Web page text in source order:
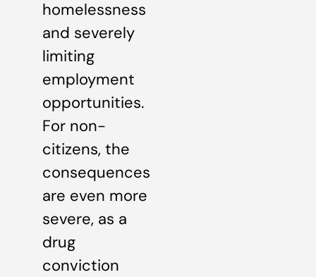
homelessness
and severely
limiting
employment
opportunities.
For non-
citizens, the
consequences
are even more
severe, as a
drug
conviction